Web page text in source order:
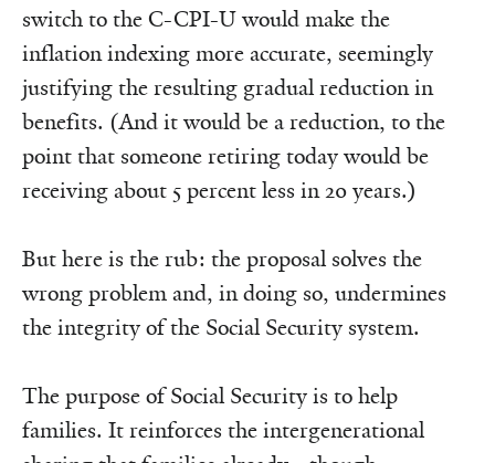
switch to the C-CPI-U would make the
inflation indexing more accurate, seemingly
justifying the resulting gradual reduction in
benefits. (And it would be a reduction, to the
point that someone retiring today would be
receiving about 5 percent less in 20 years.)
But here is the rub: the proposal solves the
wrong problem and, in doing so, undermines
the integrity of the Social Security system.
The purpose of Social Security is to help
families. It reinforces the intergenerational